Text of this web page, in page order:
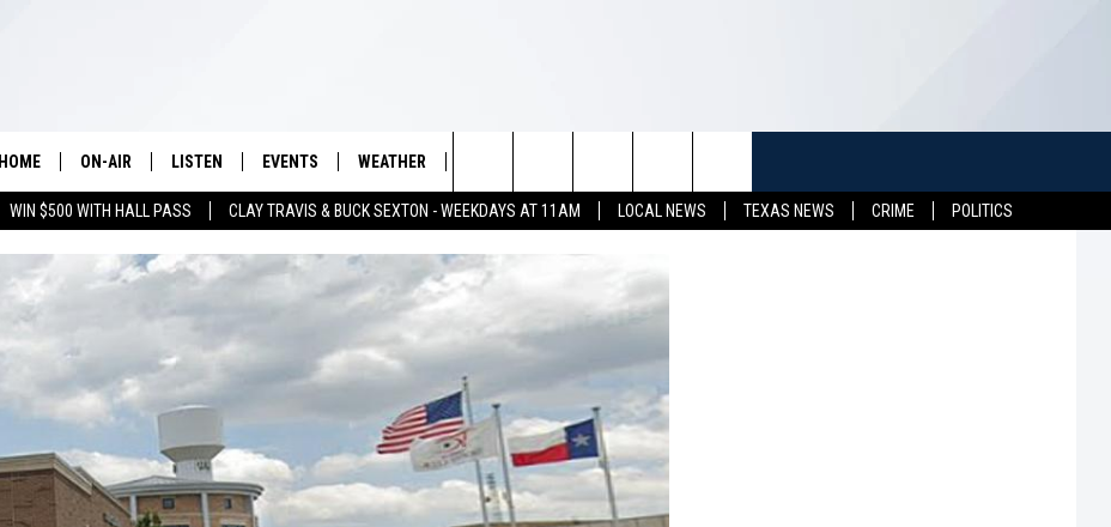
WIN $500 WITH HALL PASS CLAY TRAVIS & BUCK SEXTON - WEEKDAYS AT 11AM LOCAL NEWS TEXAS NEWS CRIME
POLITICS
HOME ON-AIR
BRIAN KILMEADE
THE CLAY TRAVIS AND BUCK
SEXTON SHOW
SEAN HANNITY
DAVE RAMSEY
LISTEN
LISTEN LIVE
MOBILE APP
EVENTS
EVENTS CALENDAR
SUBMIT AN EVENT
WEATHER
CONTESTS
CONTEST RULES
VIP SUPPORT
SEE ALL CONTESTS HELP & CONTACT INFO
Search
The